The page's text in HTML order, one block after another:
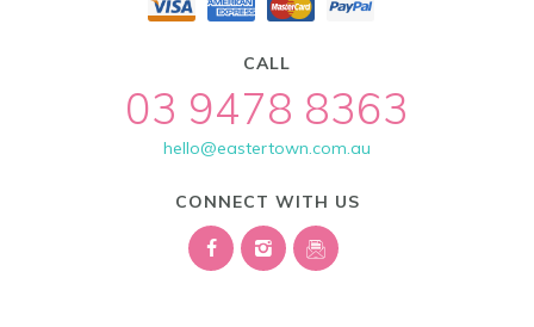
CALL
03 9478 8363
hello@eastertown.com.au
CONNECT WITH US